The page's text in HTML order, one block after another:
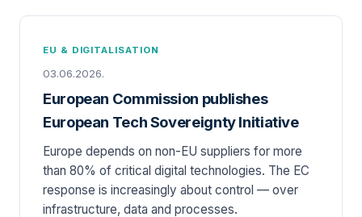
EU & DIGITALISATION
03.06.2026.
European Commission publishes
European Tech Sovereignty Initiative
Europe depends on non-EU suppliers for more
than 80% of critical digital technologies. The EC
response is increasingly about control — over
infrastructure, data and processes.